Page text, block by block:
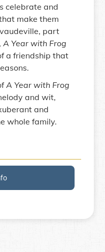
celebrate and
make them
part
A Year with Frog
a friendship that
A Year with Frog
and wit,
and
whole family.